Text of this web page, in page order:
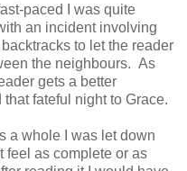
paced I was quite
an incident involving
to let the reader
the neighbours. As
gets a better
fateful night to Grace.
a whole I was let down
feel as complete or as